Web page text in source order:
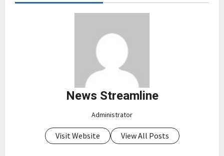
News Streamline
Administrator
Visit Website View All Posts